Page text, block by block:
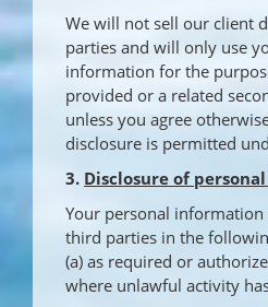
We will not sell our client
parties and will only use
information for the
provided or a related
unless you agree
disclosure is permitted
3. Disclosure of
Your personal
third parties in the
(a) as required or
where unlawful activity